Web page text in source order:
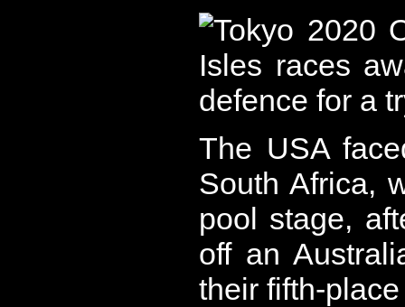
The USA
South Africa,
pool stage,
off an
their fifth-